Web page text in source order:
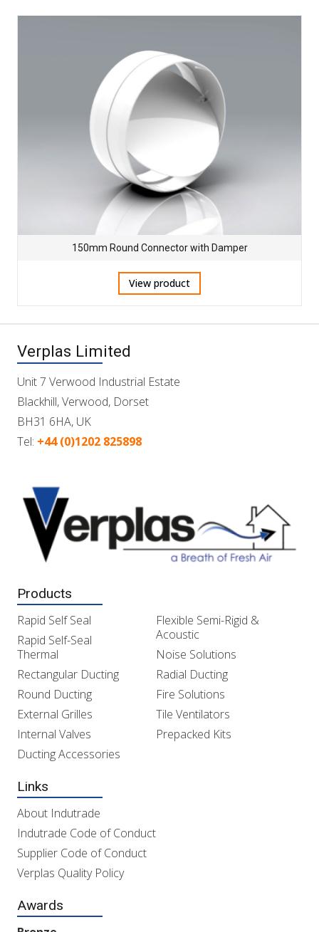
150mm Round Connector with Damper
View product
Verplas Limited
Unit 7 Verwood Industrial Estate
Blackhill, Verwood, Dorset
BH31 6HA, UK
Tel: +44 (0)1202 825898
Products
Rapid Self Seal
Rapid Self-Seal
Thermal
Rectangular Ducting
Round Ducting
External Grilles
Internal Valves
Ducting Accessories
Flexible Semi-Rigid &
Acoustic
Noise Solutions
Radial Ducting
Fire Solutions
Tile Ventilators
Prepacked Kits
Links
About Indutrade
Indutrade Code of Conduct
Supplier Code of Conduct
Verplas Quality Policy
Awards